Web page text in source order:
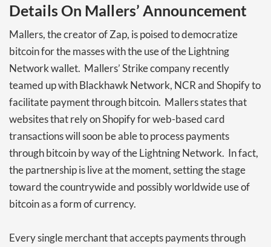
Details On Mallers’ Announcement
Mallers, the creator of Zap, is poised to democratize
bitcoin for the masses with the use of the Lightning
Network wallet. Mallers’ Strike company recently
teamed up with Blackhawk Network, NCR and Shopify to
facilitate payment through bitcoin. Mallers states that
websites that rely on Shopify for web-based card
transactions will soon be able to process payments
through bitcoin by way of the Lightning Network. In fact,
the partnership is live at the moment, setting the stage
toward the countrywide and possibly worldwide use of
bitcoin as a form of currency.
Every single merchant that accepts payments through